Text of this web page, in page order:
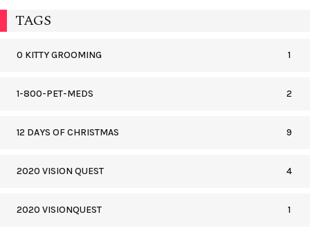
TAGS
0 KITTY GROOMING 1
1-800-PET-MEDS 2
12 DAYS OF CHRISTMAS 9
2020 VISION QUEST 4
2020 VISIONQUEST 1